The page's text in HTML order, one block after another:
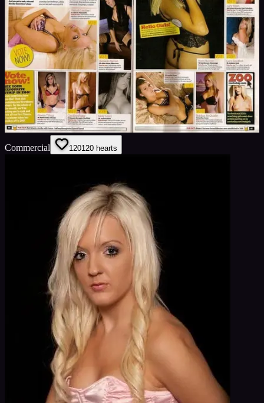
Commercial 120120 hearts